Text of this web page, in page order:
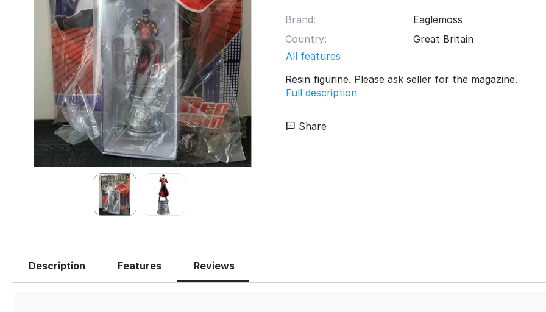
Brand:
Eaglemoss
Country:
Great Britain
All features
Resin figurine. Please ask seller for the magazine.
Full description
Share
Description Features Reviews